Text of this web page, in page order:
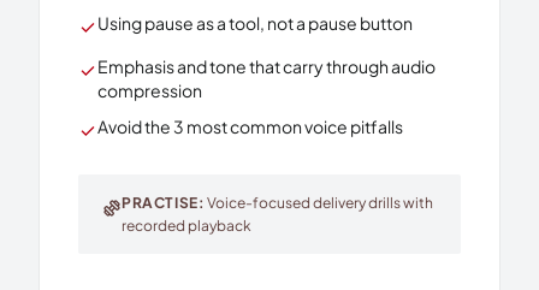
checkUsing pause as a tool, not a pause button
checkEmphasis and tone that carry through audio
compression
checkAvoid the 3 most common voice pitfalls
exercisePRACTISE: Voice-focused delivery drills with
recorded playback